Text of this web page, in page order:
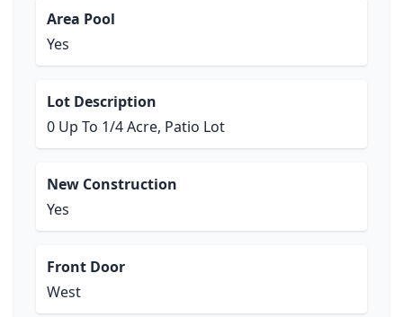
Area Pool
Yes
Lot Description
0 Up To 1/4 Acre, Patio Lot
New Construction
Yes
Front Door
West